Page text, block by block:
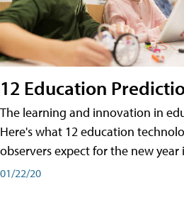
12 Education
The learning and innovation in
Here's what 12 education
observers expect for the new year
01/22/20